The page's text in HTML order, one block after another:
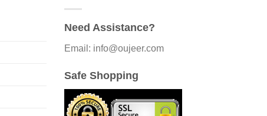
Need Assistance?
Email: info@oujeer.com
Safe Shopping